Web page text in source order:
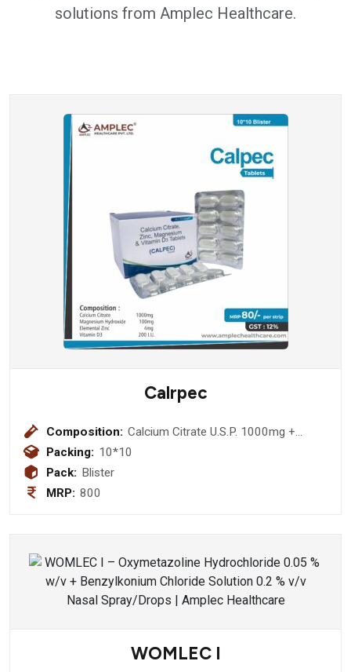
solutions from Amplec Healthcare.
Calrpec
Composition: Calcium Citrate U.S.P. 1000mg +
Magnesium Hydroxide I.P. 100mg +
Packing: 10*10
Pack: Blister
MRP: 800
WOMLEC I